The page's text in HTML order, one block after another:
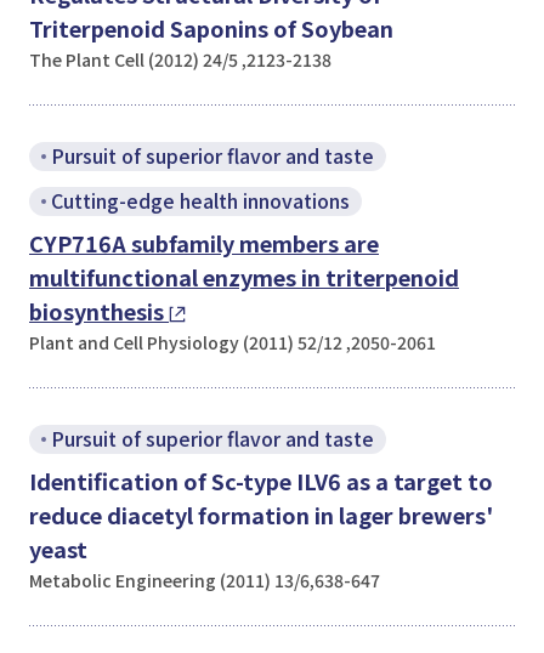
Triterpenoid Saponins of Soybean
The Plant Cell (2012) 24/5 ,2123-2138
Pursuit of superior flavor and taste
Cutting-edge health innovations
CYP716A subfamily members are
multifunctional enzymes in triterpenoid
biosynthesis
Plant and Cell Physiology (2011) 52/12 ,2050-2061
Pursuit of superior flavor and taste
Identification of Sc-type ILV6 as a target to
reduce diacetyl formation in lager brewers'
yeast
Metabolic Engineering (2011) 13/6,638-647